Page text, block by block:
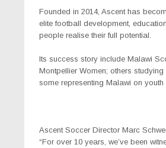
Founded in 2014, Ascent has
elite football development,
people realise their full potential.
Its success story include Malawi
Montpellier Women; others
some representing Malawi on
Ascent Soccer Director Marc
“For over 10 years, we’ve been